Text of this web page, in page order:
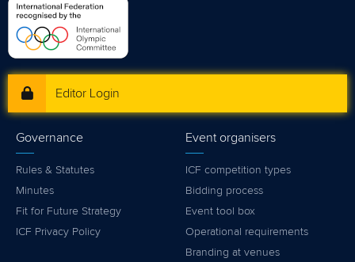
Editor Login
Governance
Rules & Statutes
Minutes
Fit for Future Strategy
ICF Privacy Policy
Event organisers
ICF competition types
Bidding process
Event tool box
Operational requirements
Branding at venues